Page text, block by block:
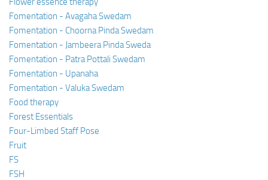
Fomentation - Avagaha Swedam
Fomentation - Choorna Pinda Swedam
Fomentation - Jambeera Pinda Sweda
Fomentation - Patra Pottali Swedam
Fomentation - Upanaha
Fomentation - Valuka Swedam
Food therapy
Forest Essentials
Four-Limbed Staff Pose
Fruit
FS
FSH